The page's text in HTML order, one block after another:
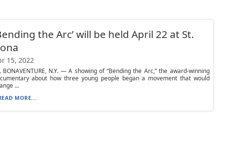
the Arc’ will be held April 22 at St.
15, 2022
BONAVENTURE, N.Y. — A showing of “Bending the Arc,” the award-winning
about how three young people began a movement that would
...
MORE...